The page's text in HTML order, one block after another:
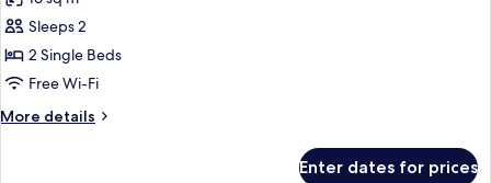
photos
for
Superior
Twin
Room
Sleeps 2
2 Single Beds
Free Wi-Fi
More details
More
Enter dates for prices